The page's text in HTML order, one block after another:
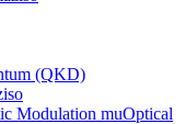
(QKD)
Modulation muOptical